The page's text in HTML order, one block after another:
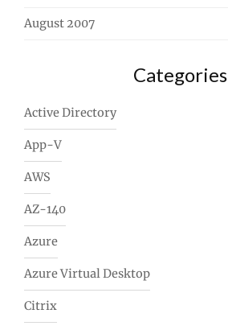
August 2007
Categories
Active Directory
App-V
AWS
AZ-140
Azure
Azure Virtual Desktop
Citrix